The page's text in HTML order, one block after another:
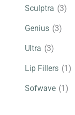
Sculptra (3)
Genius (3)
Ultra (3)
Lip Fillers (1)
Sofwave (1)